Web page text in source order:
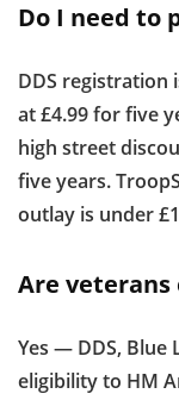
Do I need to
DDS registration
at £4.99 for five
high street
five years.
outlay is under
Are veterans
Yes — DDS, Blue
eligibility to HM